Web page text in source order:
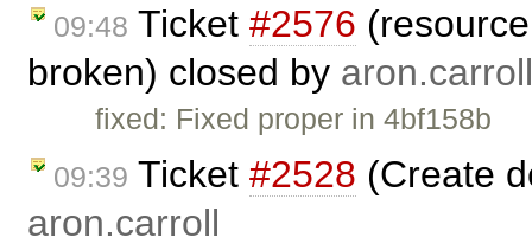
09:48 Ticket #2576
broken) closed by aron.carroll
fixed: Fixed proper in 4bf158b
09:39 Ticket #2528 (Create
aron.carroll